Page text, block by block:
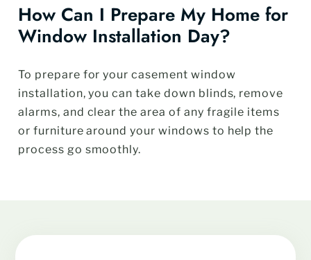
How Can I Prepare My Home for
Window Installation Day?
To prepare for your casement window
installation, you can take down blinds, remove
alarms, and clear the area of any fragile items
or furniture around your windows to help the
process go smoothly.